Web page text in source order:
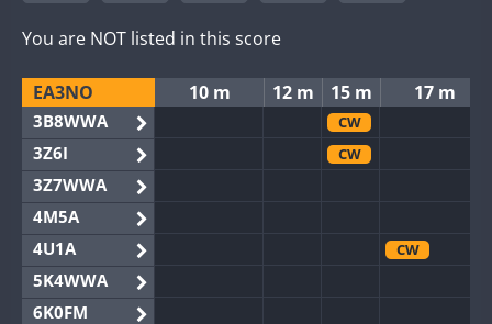
You are NOT listed in this score
EA3NO 10 m 12 m 15 m 17 m
3B8WWA CW
3Z6I CW
3Z7WWA
4M5A
4U1A
CW
5K4WWA
6K0FM